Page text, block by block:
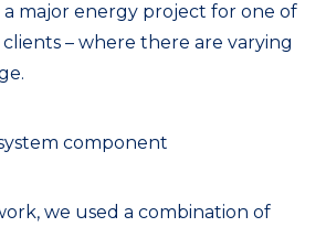
major energy project for one of
– where there are varying
we used a combination of